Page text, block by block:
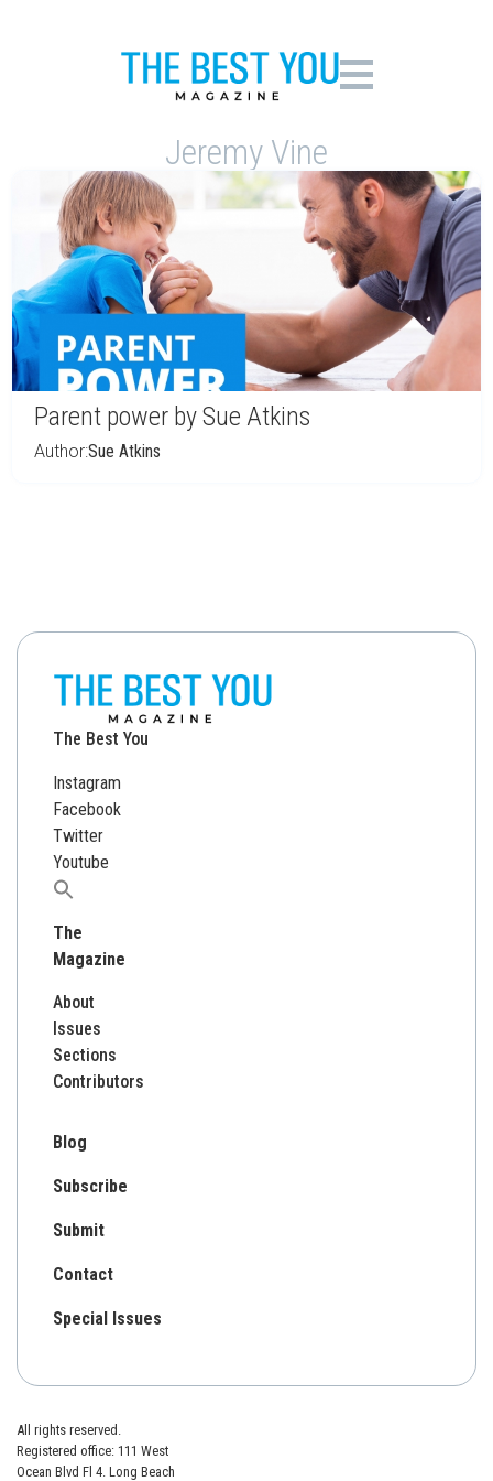
Jeremy Vine
Parent power by Sue Atkins
Author:Sue Atkins
The Best You
Instagram
Facebook
Twitter
Youtube
Search
The
Magazine
About
Issues
Sections
Contributors
Blog
Subscribe
Submit
Contact
Special Issues
All rights reserved.
Registered office: 111 West
Ocean Blvd Fl 4. Long Beach